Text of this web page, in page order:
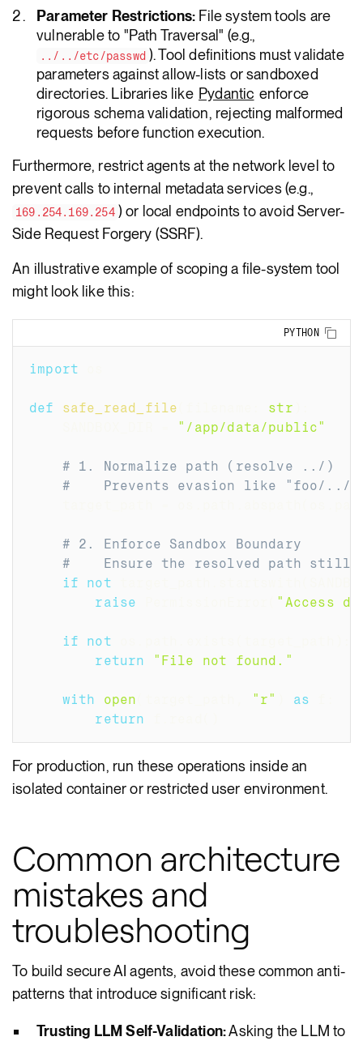
Parameter Restrictions: File system tools are
vulnerable to "Path Traversal" (e.g.,
../../etc/passwd ). Tool definitions must validate
parameters against allow-lists or sandboxed
directories. Libraries like Pydantic enforce
rigorous schema validation, rejecting malformed
requests before function execution.
Furthermore, restrict agents at the network level to
prevent calls to internal metadata services (e.g.,
169.254.169.254 ) or local endpoints to avoid Server-
Side Request Forgery (SSRF).
An illustrative example of scoping a file-system tool
might look like this:
PYTHON
import
def safe_read_file str
"/app/data/public"
# 1. Normalize path (resolve ../)
#    Prevents evasion like "foo/../
# 2. Enforce Sandbox Boundary
#    Ensure the resolved path still
if
not
raise
"Access
if not
return
"File not found."
with open "r" as
return
For production, run these operations inside an
isolated container or restricted user environment.
Common architecture
mistakes and
troubleshooting
To build secure AI agents, avoid these common anti-
patterns that introduce significant risk:
Trusting LLM Self-Validation:Asking the LLM to